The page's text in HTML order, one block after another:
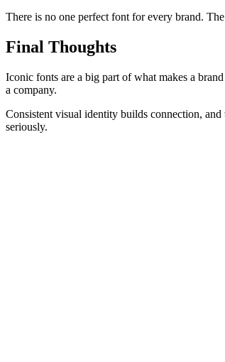
There is no one perfect font for every brand.
Final Thoughts
Iconic fonts are a big part of what makes a
a company.
Consistent visual identity builds connection,
seriously.